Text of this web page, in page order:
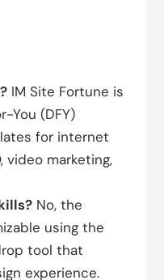
IM Site Fortune is
You (DFY)
for internet
video marketing,
No, the
using the
tool that
experience.